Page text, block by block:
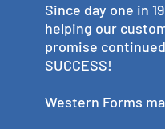
Since day one in
helping our
promise
SUCCESS!
Western Forms